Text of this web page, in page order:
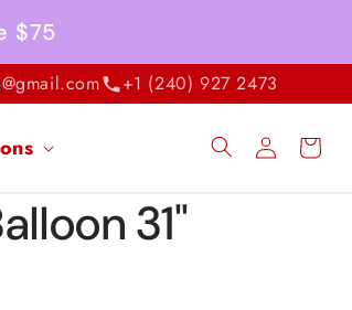
$75
+1 (240) 927 2473
Log
in
Cart
31"